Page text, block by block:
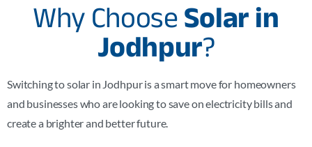
Why Choose Solar in
Jodhpur?
Switching to solar in Jodhpuris a smart move for homeowners
and businesses who are looking to save on electricity bills and
create a brighter and better future.